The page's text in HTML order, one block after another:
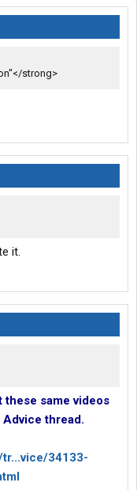
strong>
it.
these same videos
thread.
34133-